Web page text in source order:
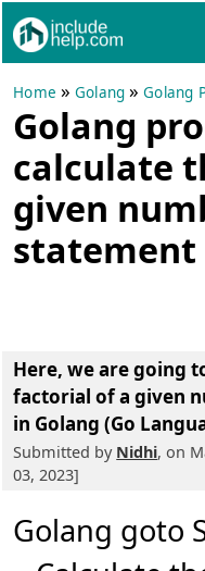
Home »Golang »Golang
Golang
calculate
given
statement
Here, we are going
factorial of a given
in Golang (Go
Submitted by Nidhi, on
03, 2023]
Golang goto